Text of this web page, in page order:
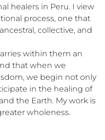
healers in Peru. I view
process, one that
collective, and
within them an
that when we
we begin not only
in the healing of
the Earth. My work is
wholeness.